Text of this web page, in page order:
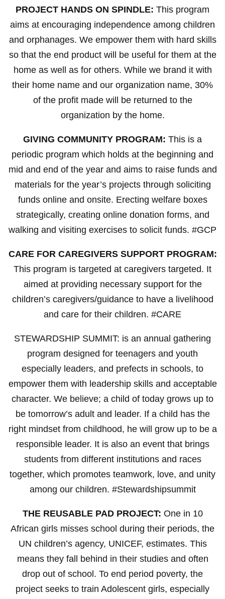
PROJECT HANDS ON SPINDLE: This program
aims at encouraging independence among children
and orphanages. We empower them with hard skills
so that the end product will be useful for them at the
home as well as for others. While we brand it with
their home name and our organization name, 30%
of the profit made will be returned to the
organization by the home.
GIVING COMMUNITY PROGRAM: This is a
periodic program which holds at the beginning and
mid and end of the year and aims to raise funds and
materials for the year’s projects through soliciting
funds online and onsite. Erecting welfare boxes
strategically, creating online donation forms, and
walking and visiting exercises to solicit funds. #GCP
CARE FOR CAREGIVERS SUPPORT PROGRAM:
This program is targeted at caregivers targeted. It
aimed at providing necessary support for the
children’s caregivers/guidance to have a livelihood
and care for their children. #CARE
STEWARDSHIP SUMMIT: is an annual gathering
program designed for teenagers and youth
especially leaders, and prefects in schools, to
empower them with leadership skills and acceptable
character. We believe; a child of today grows up to
be tomorrow’s adult and leader. If a child has the
right mindset from childhood, he will grow up to be a
responsible leader. It is also an event that brings
students from different institutions and races
together, which promotes teamwork, love, and unity
among our children. #Stewardshipsummit
THE REUSABLE PAD PROJECT: One in 10
African girls misses school during their periods, the
UN children’s agency, UNICEF, estimates. This
means they fall behind in their studies and often
drop out of school. To end period poverty, the
project seeks to train Adolescent girls, especially